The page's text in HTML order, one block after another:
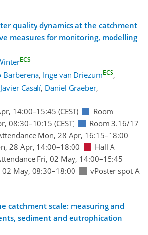
quality dynamics at the catchment
measures for monitoring, modelling
ECS
Barberena, Inge van DriezumECS,
Javier Casalí, Daniel Graeber,
14:00–15:45 (CEST)
Room
08:30–10:15 (CEST)
Room 3.16/17
Mon, 28 Apr, 16:15–18:00
28 Apr, 14:00–18:00
Hall A
Fri, 02 May, 14:00–15:45
02 May, 08:30–18:00 vPoster spot A
catchment scale: measuring and
sediment and eutrophication